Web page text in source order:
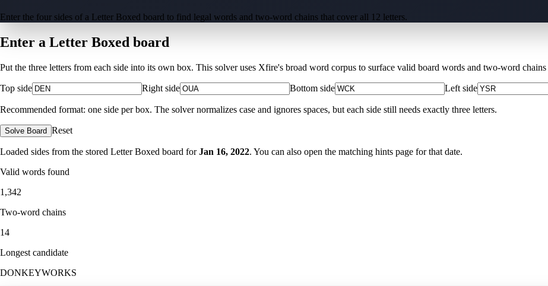
Enter the four sides of a Letter Boxed board to find legal words and two-word chains that cover all 12 letters.
Enter a Letter Boxed board
Put the three letters from each side into its own box. This solver uses Xfire's broad word corpus to surface valid board words and two-word
Top side Right side Bottom side Left side
Recommended format: one side per box. The solver normalizes case and ignores spaces, but each side still needs exactly three letters.
Solve Board Reset
Loaded sides from the stored Letter Boxed board for Jan 16, 2022. You can also open the matching hints page for that date.
Valid words found
1,342
Two-word chains
14
Longest candidate
DONKEYWORKS